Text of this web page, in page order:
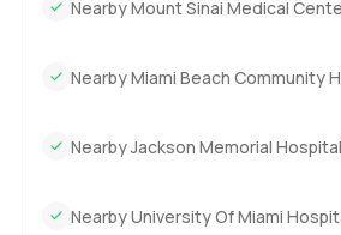
Nearby Mount Sinai Medical
Nearby Miami Beach Community
Nearby Jackson Memorial Hospital
Nearby University Of Miami